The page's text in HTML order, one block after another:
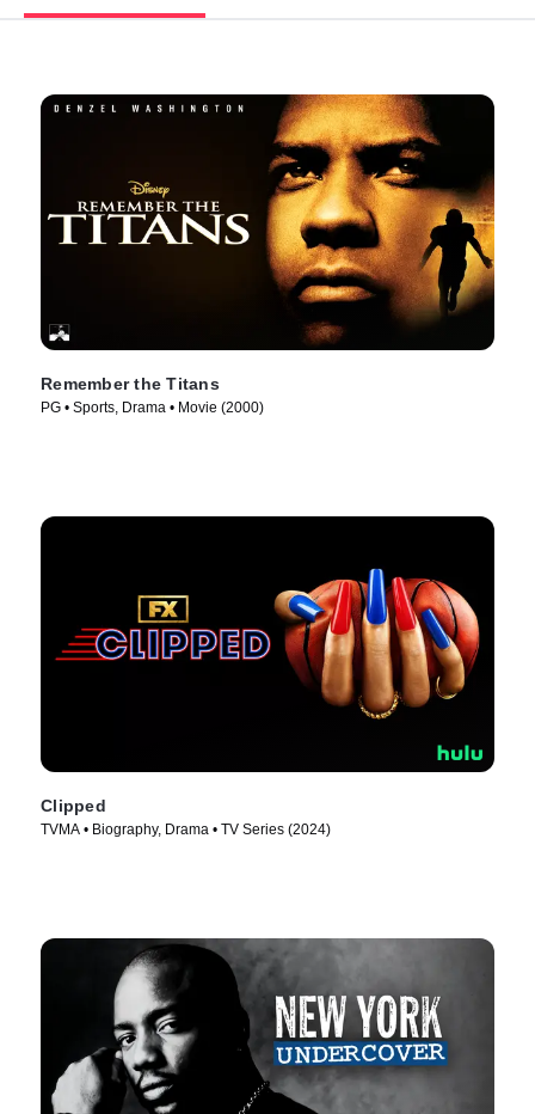
Remember the Titans
PG • Sports, Drama • Movie (2000)
Clipped
TVMA • Biography, Drama • TV Series (2024)